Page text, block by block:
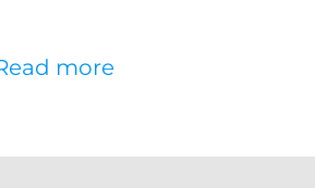
more